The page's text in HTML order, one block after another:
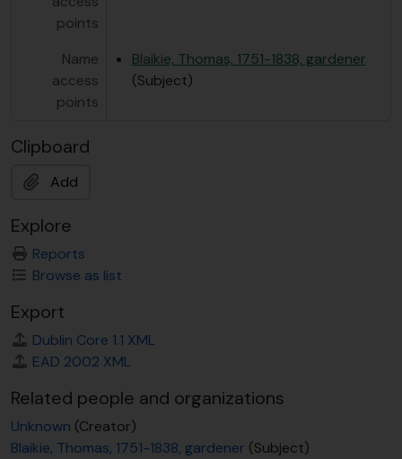
points
Name
access
points
Blaikie, Thomas, 1751-1838, gardener
(Subject)
Clipboard
Add
Explore
Reports
Browse as list
Export
Dublin Core 1.1 XML
EAD 2002 XML
Related people and organizations
Unknown (Creator)
Blaikie, Thomas, 1751-1838, gardener (Subject)